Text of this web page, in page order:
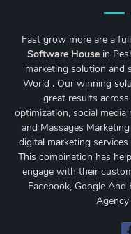
Fast grow more are a
Software House in
marketing solution and
World . Our winning
great results across
optimization, social media
and Massages
digital marketing
This combination has
engage with their
Facebook, Google